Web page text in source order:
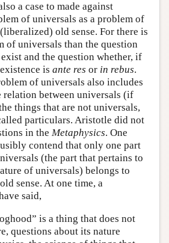
a case to made against
of universals as a problem of
old sense. For there is
of universals than the question
and the question whether, if
is ante res or in rebus.
of universals also includes
relation between universals (if
things that are not universals,
particulars. Aristotle did not
in the Metaphysics. One
contend that only one part
(the part that pertains to
of universals) belongs to
sense. At one time, a
said,
is a thing that does not
questions about its nature